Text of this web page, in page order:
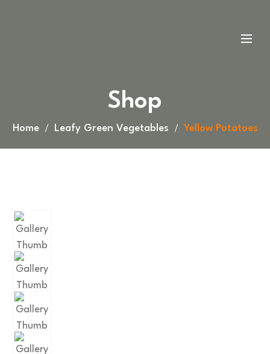
Shop
Home Leafy Green Vegetables Yellow Potatoes